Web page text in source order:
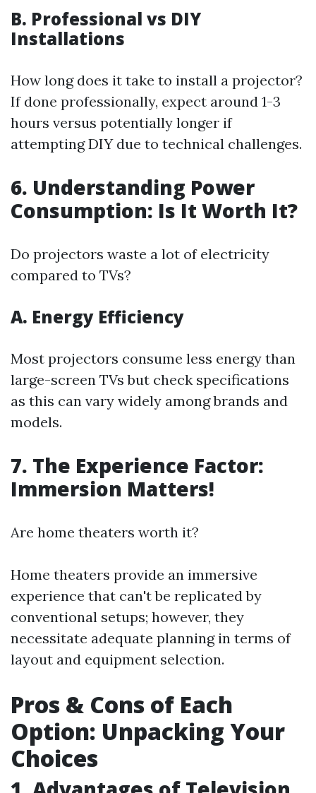
B. Professional vs DIY
Installations
How long does it take to install a projector?
If done professionally, expect around 1-3
hours versus potentially longer if
attempting DIY due to technical challenges.
6. Understanding Power
Consumption: Is It Worth It?
Do projectors waste a lot of electricity
compared to TVs?
A. Energy Efficiency
Most projectors consume less energy than
large-screen TVs but check specifications
as this can vary widely among brands and
models.
7. The Experience Factor:
Immersion Matters!
Are home theaters worth it?
Home theaters provide an immersive
experience that can't be replicated by
conventional setups; however, they
necessitate adequate planning in terms of
layout and equipment selection.
Pros & Cons of Each
Option: Unpacking Your
Choices